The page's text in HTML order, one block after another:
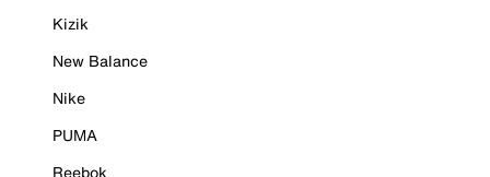
Kizik
New Balance
Nike
PUMA
Reebok